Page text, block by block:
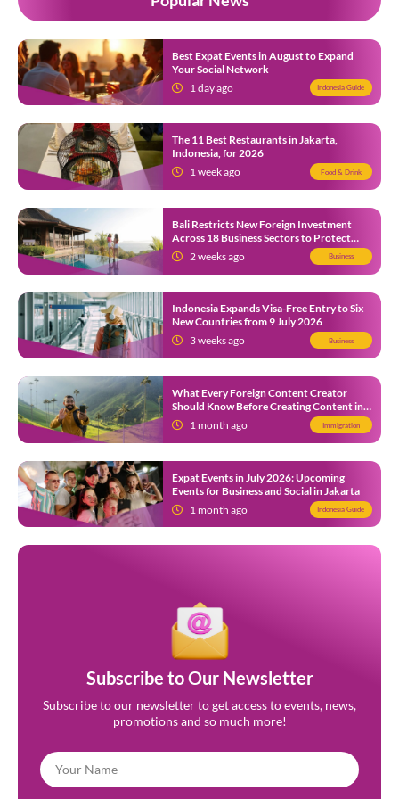
Best Expat Events in August to Expand
Your Social Network
1 day ago
Indonesia Guide
The 11 Best Restaurants in Jakarta,
Indonesia, for 2026
1 week ago
Food & Drink
Bali Restricts New Foreign Investment
Across 18 Business Sectors to Protect
Local SMEs
2 weeks ago Business
Indonesia Expands Visa-Free Entry to Six
New Countries from 9 July 2026
3 weeks ago
Business
What Every Foreign Content Creator
Should Know Before Creating Content in
Indonesia1 month ago Immigration
Expat Events in July 2026: Upcoming
Events for Business and Social in Jakarta
1 month ago
Indonesia Guide
Subscribe to Our Newsletter
Subscribe to our newsletter to get access to events, news,
promotions and so much more!